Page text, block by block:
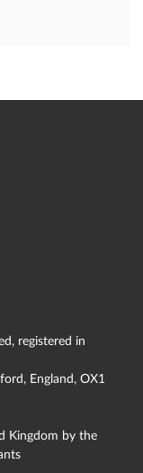
registered in
England, OX1
Kingdom by the